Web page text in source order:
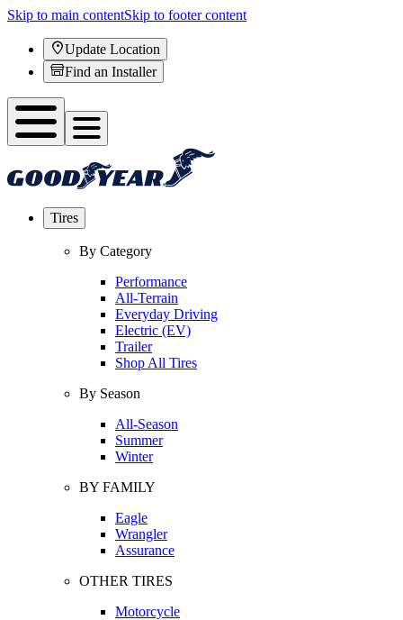
Skip to main contentSkip to footer content
Update Location
Find an Installer
Tires
By Category
Performance
All-Terrain
Everyday Driving
Electric (EV)
Trailer
Shop All Tires
By Season
All-Season
Summer
Winter
BY FAMILY
Eagle
Wrangler
Assurance
OTHER TIRES
Motorcycle